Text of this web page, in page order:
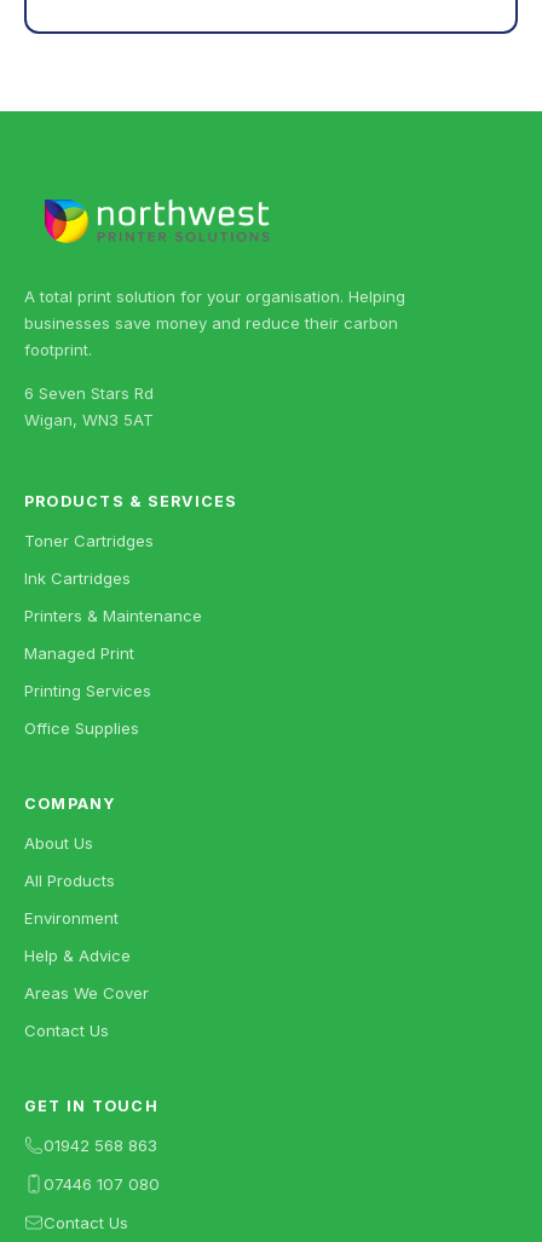
A total print solution for your organisation. Helping
businesses save money and reduce their carbon
footprint.
6 Seven Stars Rd
Wigan, WN3 5AT
PRODUCTS & SERVICES
Toner Cartridges
Ink Cartridges
Printers & Maintenance
Managed Print
Printing Services
Office Supplies
COMPANY
About Us
All Products
Environment
Help & Advice
Areas We Cover
Contact Us
GET IN TOUCH
01942 568 863
07446 107 080
Contact Us